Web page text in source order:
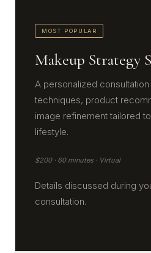
MOST POPULAR
Makeup Strategy
A personalized
techniques, product
image refinement tailored
lifestyle.
$200 · 60 minutes · Virtual
Details discussed during
consultation.